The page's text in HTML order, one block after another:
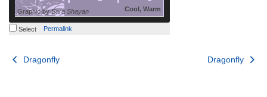
Cool, Warm
Graphic bySara Shayan
Select Permalink
Post
Dragonfly Dragonfly